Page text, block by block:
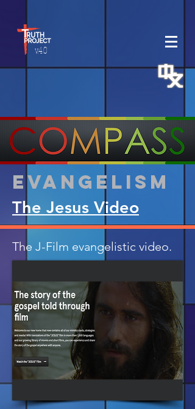
v.4.0
Evangelism
The Jesus Video
The J-Film evangelistic video.